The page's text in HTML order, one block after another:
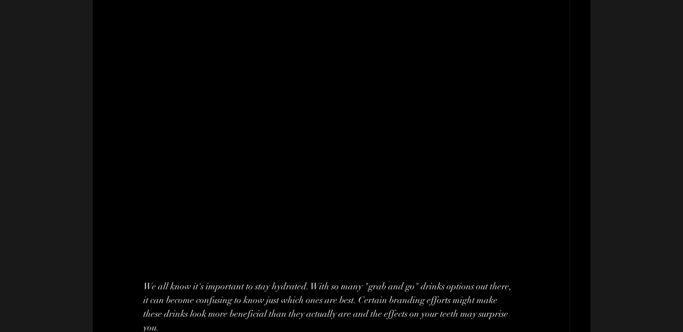
We all know it's important to stay hydrated. With so many "grab and go" drinks options out there,
it can become confusing to know just which ones are best. Certain branding efforts might make
these drinks look more beneficial than they actually are and the effects on your teeth may surprise
you.